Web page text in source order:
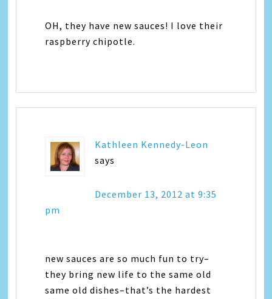
OH, they have new sauces! I love their
raspberry chipotle.
Kathleen Kennedy-Leon
says
December 13, 2012 at 9:35
pm
new sauces are so much fun to try–
they bring new life to the same old
same old dishes–that’s the hardest